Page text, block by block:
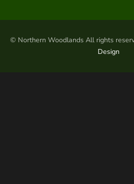
© Northern Woodlands All rights
Design